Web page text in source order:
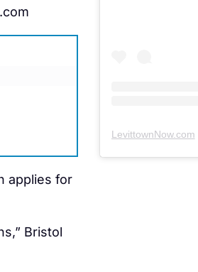
applies for
Bristol
LevittownNow.com